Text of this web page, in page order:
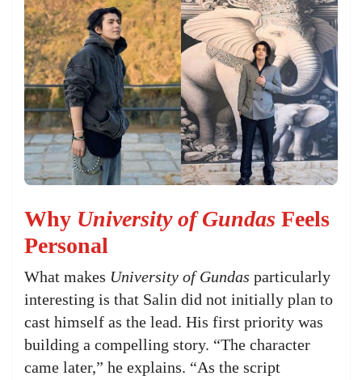
Why University of Gundas Feels
Personal
What makes University of Gundas particularly
interesting is that Salin did not initially plan to
cast himself as the lead. His first priority was
building a compelling story. “The character
came later,” he explains. “As the script